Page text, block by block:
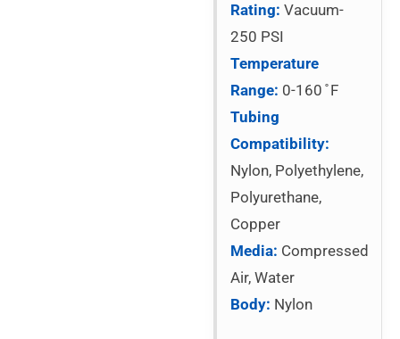
Rating: Vacuum-
250 PSI
Temperature
Range: 0-160 ̊ F
Tubing
Compatibility:
Nylon, Polyethylene,
Polyurethane,
Copper
Media: Compressed
Air, Water
Body: Nylon